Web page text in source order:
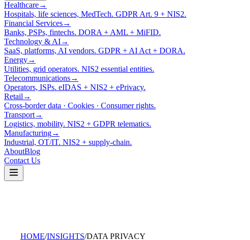
Healthcare→
Hospitals, life sciences, MedTech. GDPR Art. 9 + NIS2.
Financial Services→
Banks, PSPs, fintechs. DORA + AML + MiFID.
Technology & AI→
SaaS, platforms, AI vendors. GDPR + AI Act + DORA.
Energy→
Utilities, grid operators. NIS2 essential entities.
Telecommunications→
Operators, ISPs. eIDAS + NIS2 + ePrivacy.
Retail →
Cross-border data · Cookies · Consumer rights.
Transport→
Logistics, mobility. NIS2 + GDPR telematics.
Manufacturing→
Industrial, OT/IT. NIS2 + supply-chain.
AboutBlog
Contact Us
HOME/INSIGHTS/DATA PRIVACY